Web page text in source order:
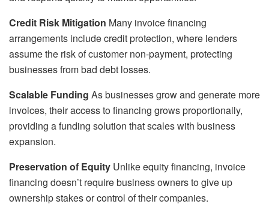
Credit Risk Mitigation Many invoice financing
arrangements include credit protection, where lenders
assume the risk of customer non-payment, protecting
businesses from bad debt losses.
Scalable Funding As businesses grow and generate more
invoices, their access to financing grows proportionally,
providing a funding solution that scales with business
expansion.
Preservation of Equity Unlike equity financing, invoice
financing doesn’t require business owners to give up
ownership stakes or control of their companies.